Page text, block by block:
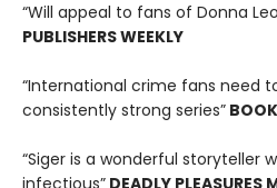
“Will appeal to fans of Donna
PUBLISHERS WEEKLY
“International crime fans need
consistently strong series”
“Siger is a wonderful storyteller